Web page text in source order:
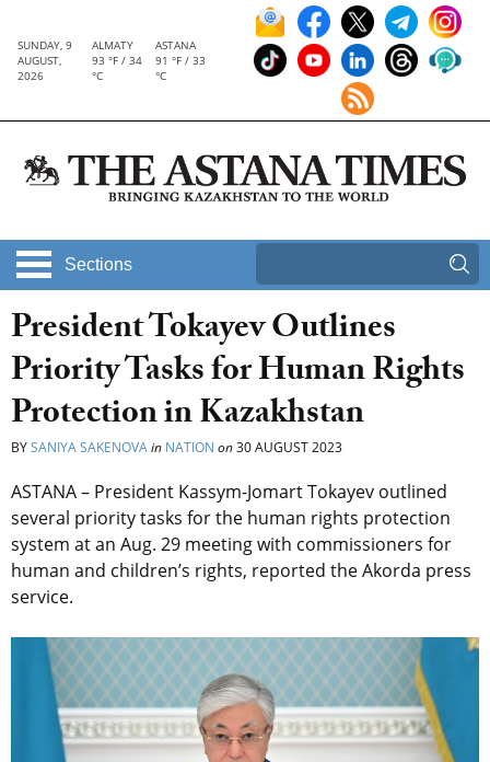
SUNDAY, 9
AUGUST,
2026
ALMATY
93 °F / 34
°C
ASTANA
91 °F / 33
°C
Sections
President Tokayev Outlines
Priority Tasks for Human Rights
Protection in Kazakhstan
BYSANIYA SAKENOVAin NATION on30 AUGUST 2023
ASTANA – President Kassym-Jomart Tokayev outlined
several priority tasks for the human rights protection
system at an Aug. 29 meeting with commissioners for
human and children’s rights, reported the Akorda press
service.